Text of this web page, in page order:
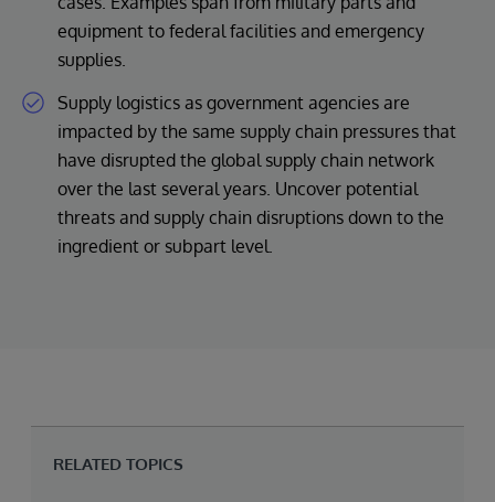
equipment to federal facilities and emergency
supplies.
Supply logistics as government agencies are
impacted by the same supply chain pressures that
have disrupted the global supply chain network
over the last several years. Uncover potential
threats and supply chain disruptions down to the
ingredient or subpart level.
RELATED TOPICS